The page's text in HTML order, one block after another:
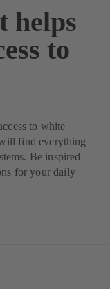
helps
to
to white
find everything
Be inspired
for your daily